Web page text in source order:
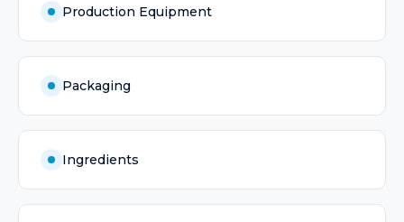
Production Equipment
Packaging
Ingredients